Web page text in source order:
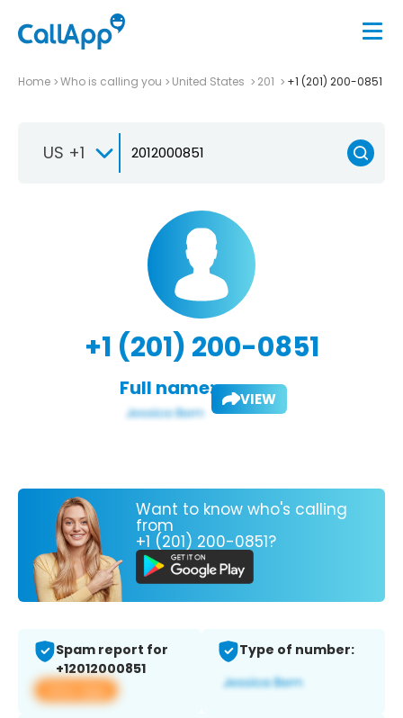
Home Who is calling you United States 201 +1 (201) 200-0851
US +1
+1 (201) 200-0851
Full name: VIEW
Want to know who's calling
from
+1 (201) 200-0851?
Spam report for
+12012000851
View app
Type of number: